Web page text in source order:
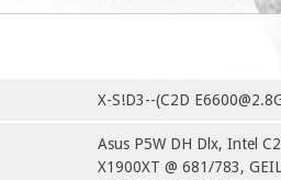
X-S!D3--(C2D
Asus P5W DH Dlx, Intel
X1900XT @ 681/783,